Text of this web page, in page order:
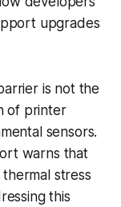
upgrades
is not the
of printer
sensors.
warns that
stress
this